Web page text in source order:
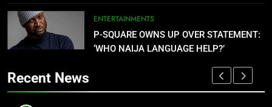
PORTAL
NATIONAL NEWS
7
FMC OVWIAN CELEBRATE REV
SOTU ON HIS BIRTHDAY
OPEN
ENTERTAINMENTS
P-SQUARE OWNS UP OVER STATEMENT:
‘WHO NAIJA LANGUAGE HELP?’
Recent News